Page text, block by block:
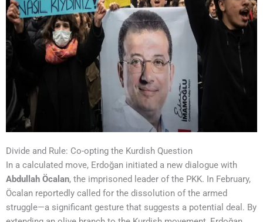
Divide and Rule: Co-opting the Kurdish Question
In a calculated move, Erdoğan initiated a new dialogue with
Abdullah Öcalan, the imprisoned leader of the PKK. In February,
Öcalan reportedly called for the dissolution of the armed
struggle—a significant gesture that suggests a potential deal. By